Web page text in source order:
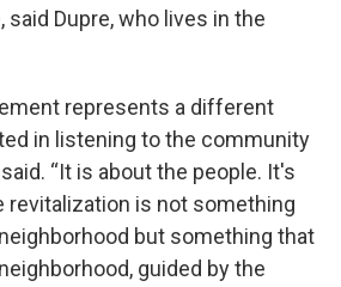
Dupre, who lives in the
represents a different
in listening to the community
“It is about the people. It's
revitalization is not something
but something that
guided by the